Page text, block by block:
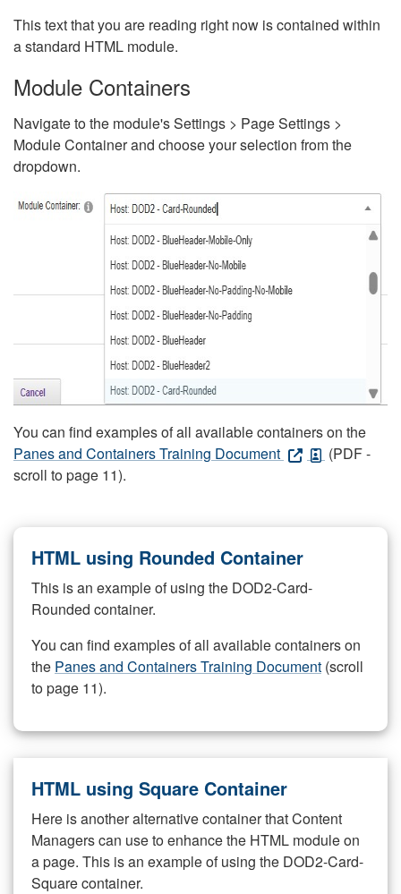
This text that you are reading right now is contained within
a standard HTML module.
Module Containers
Navigate to the module's Settings > Page Settings >
Module Container and choose your selection from the
dropdown.
You can find examples of all available containers on the
Panes and Containers Training Document
(PDF -
scroll to page 11).
HTML using Rounded Container
This is an example of using the DOD2-Card-
Rounded container.
You can find examples of all available containers on
the Panes and Containers Training Document (scroll
to page 11).
HTML using Square Container
Here is another alternative container that Content
Managers can use to enhance the HTML module on
a page. This is an example of using the DOD2-Card-
Square container.